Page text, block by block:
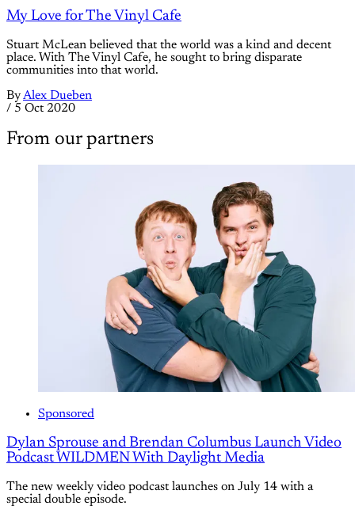
My Love for The Vinyl Cafe
Stuart McLean believed that the world was a kind and decent
place. With The Vinyl Cafe, he sought to bring disparate
communities into that world.
ByAlex Dueben
/ 5 Oct 2020
From our partners
Sponsored
Dylan Sprouse and Brendan Columbus Launch Video
Podcast WILDMEN With Daylight Media
The new weekly video podcast launches on July 14 with a
special double episode.